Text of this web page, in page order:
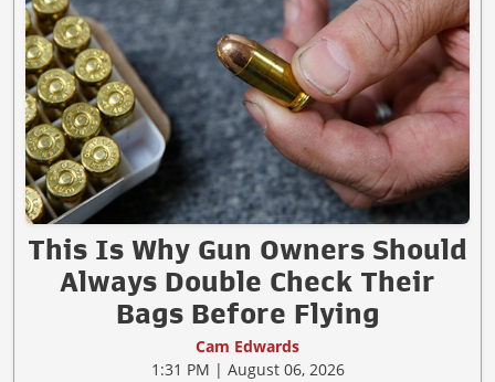
This Is Why Gun Owners Should
Always Double Check Their
Bags Before Flying
Cam Edwards
1:31 PM | August 06, 2026